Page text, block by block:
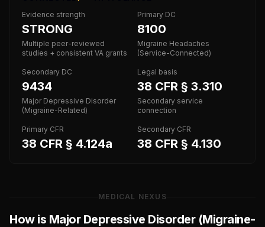
Evidence strength
STRONG
Multiple peer-reviewed
studies + consistent VA grants
Primary DC
8100
Migraine Headaches
(Service-Connected)
Secondary DC
9434
Major Depressive Disorder
(Migraine-Related)
Legal basis
38 CFR § 3.310
Secondary service
connection
Primary CFR
38 CFR § 4.124a
Secondary CFR
38 CFR § 4.130
MEDICAL NEXUS
How is Major Depressive Disorder (Migraine-